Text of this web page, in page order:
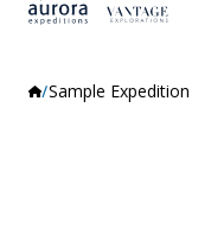
Sample Expedition